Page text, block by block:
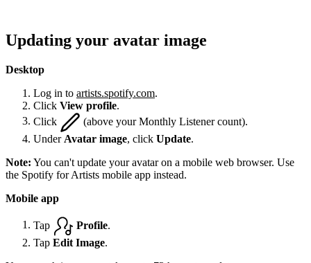
Updating your avatar image
Desktop
Log in to artists.spotify.com.
Click View profile.
Click
(above your Monthly Listener count).
Under Avatar image, click Update.
Note: You can't update your avatar on a mobile web browser. Use
the Spotify for Artists mobile app instead.
Mobile app
Tap Profile
Tap Edit Image.